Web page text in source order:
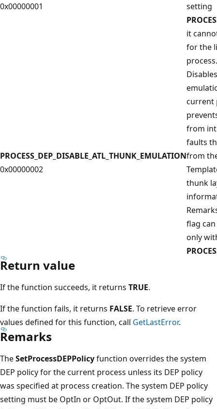
0x00000001
setting
it
for the
process.
PROCESS_DEP_DISABLE_ATL_THUNK_EMULATION
0x00000002
current
from
faults
from
thunk
flag
only
Return value
If the function succeeds, it returns TRUE.
If the function fails, it returns FALSE. To retrieve error
values defined for this function, call GetLastError.
Remarks
TheSetProcessDEPPolicyfunction overrides the system
DEP policy for the current process unless its DEP policy
was specified at process creation. The system DEP policy
setting must be OptIn or OptOut. If the system DEP policy